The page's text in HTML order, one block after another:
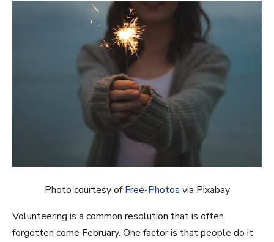
Photo courtesy ofFree-Photos via Pixabay
Volunteering is a common resolution that is often
forgotten come February. One factor is that people do it